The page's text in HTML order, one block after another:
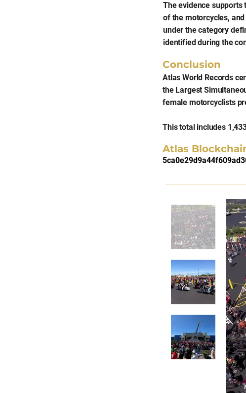
The evidence
of the motorcycles,
under the category
identified during the
Conclusion
Atlas World Records
the Largest
female motorcyclists
This total includes
Atlas